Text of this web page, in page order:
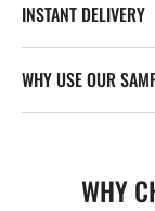
INSTANT DELIVERY
WHY USE OUR
WHY